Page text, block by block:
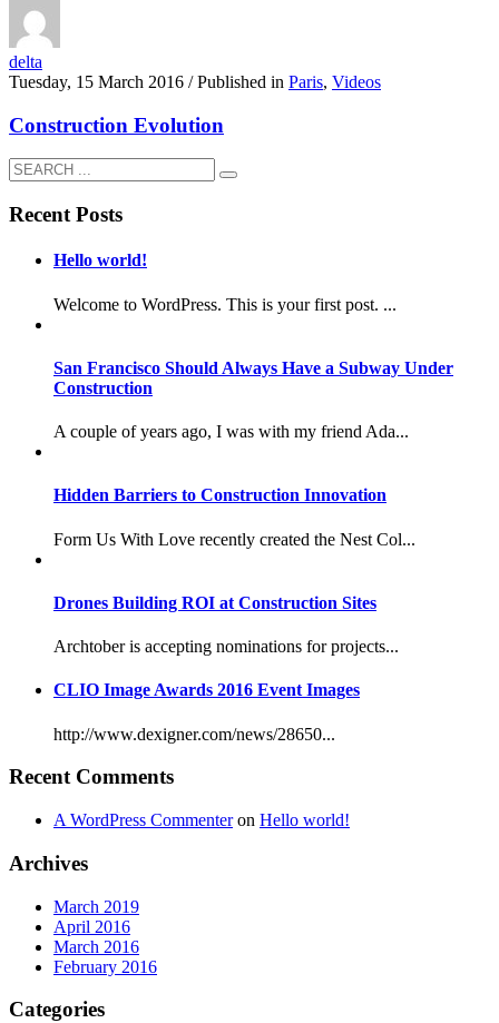
delta
Tuesday, 15 March 2016 / Published in Paris, Videos
Construction Evolution
Recent Posts
Hello world!
Welcome to WordPress. This is your first post. ...
San Francisco Should Always Have a Subway Under
Construction
A couple of years ago, I was with my friend Ada...
Hidden Barriers to Construction Innovation
Form Us With Love recently created the Nest Col...
Drones Building ROI at Construction Sites
Archtober is accepting nominations for projects...
CLIO Image Awards 2016 Event Images
http://www.dexigner.com/news/28650...
Recent Comments
A WordPress Commenteron Hello world!
Archives
March 2019
April 2016
March 2016
February 2016
Categories